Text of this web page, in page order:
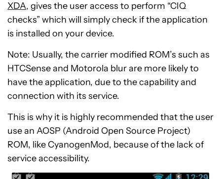
XDA, gives the user access to perform “CIQ
checks” which will simply check if the application
is installed on your device.
Note: Usually, the carrier modified ROM’s such as
HTCSense and Motorola blur are more likely to
have the application, due to the capability and
connection with its service.
This is why it is highly recommended that the user
use an AOSP (Android Open Source Project)
ROM, like CyanogenMod, because of the lack of
service accessibility.